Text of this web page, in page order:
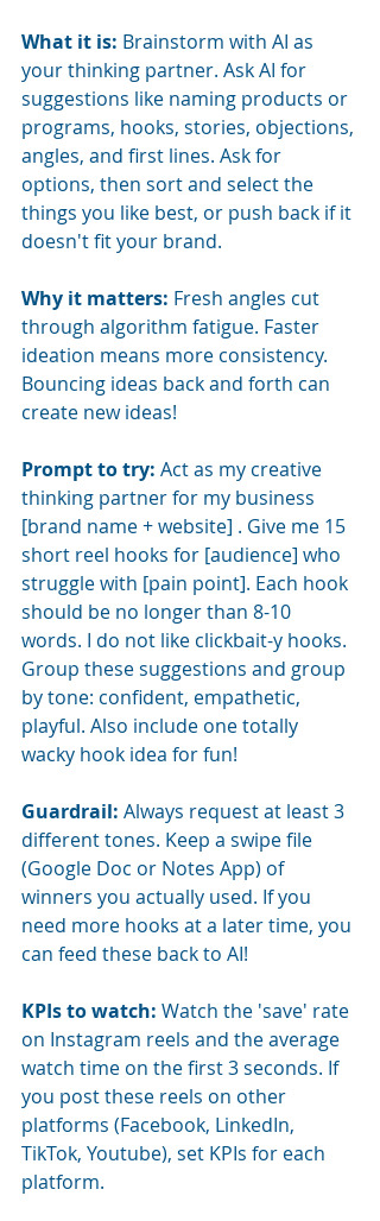
What it is: Brainstorm with AI as
your thinking partner. Ask AI for
suggestions like naming products or
programs, hooks, stories, objections,
angles, and first lines. Ask for
options, then sort and select the
things you like best, or push back if it
doesn't fit your brand.
Why it matters: Fresh angles cut
through algorithm fatigue. Faster
ideation means more consistency.
Bouncing ideas back and forth can
create new ideas!
Prompt to try: Act as my creative
thinking partner for my business
[brand name + website] . Give me 15
short reel hooks for [audience] who
struggle with [pain point]. Each hook
should be no longer than 8-10
words. I do not like clickbait-y hooks.
Group these suggestions and group
by tone: confident, empathetic,
playful. Also include one totally
wacky hook idea for fun!
Guardrail: Always request at least 3
different tones. Keep a swipe file
(Google Doc or Notes App) of
winners you actually used. If you
need more hooks at a later time, you
can feed these back to AI!
KPIs to watch: Watch the 'save' rate
on Instagram reels and the average
watch time on the first 3 seconds. If
you post these reels on other
platforms (Facebook, LinkedIn,
TikTok, Youtube), set KPIs for each
platform.